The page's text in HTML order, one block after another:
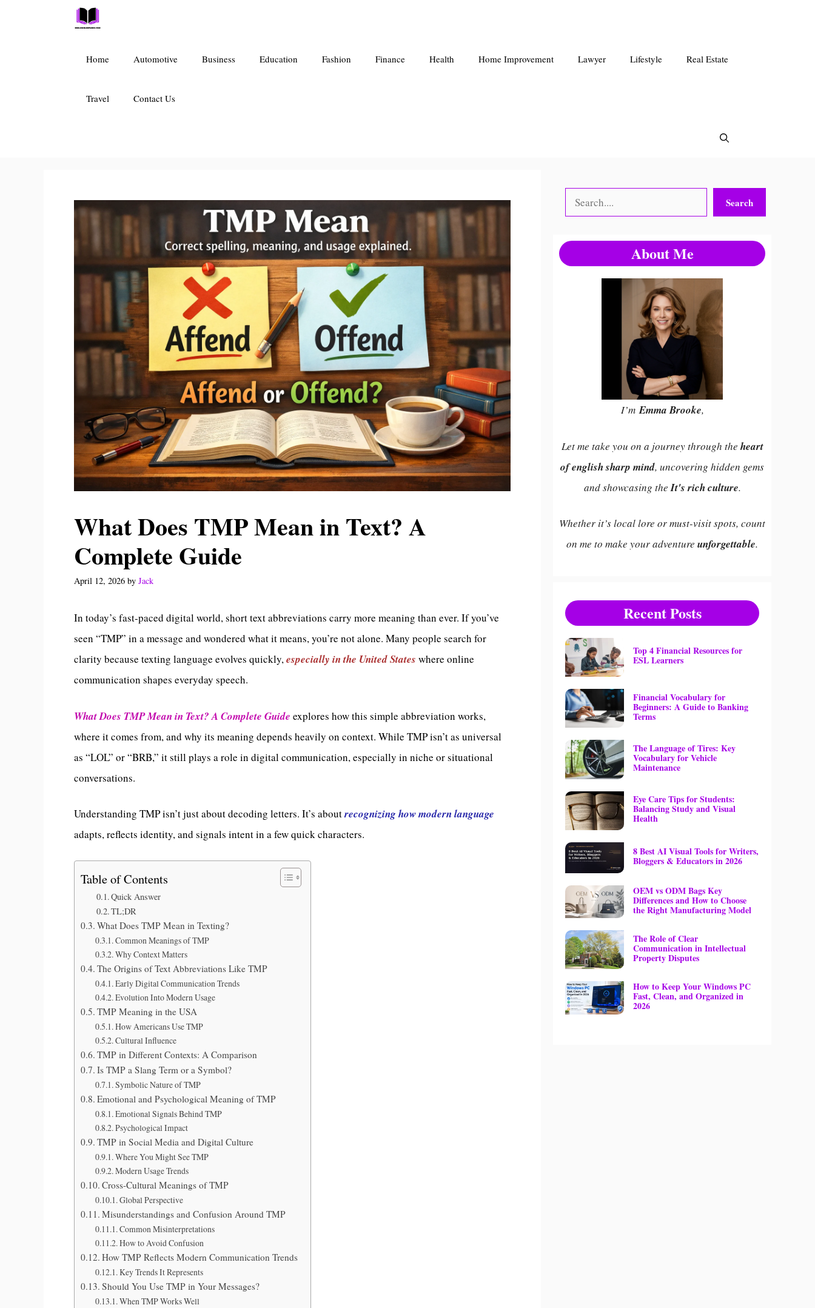
Home Automotive Business Education Fashion Finance Health Home Improvement Lawyer Lifestyle Real Estate
Travel Contact Us
What Does TMP Mean in Text? A
Complete Guide
April 12, 2026 by Jack
In today’s fast-paced digital world, short text abbreviations carry more meaning than ever. If you’ve
seen “TMP” in a message and wondered what it means, you’re not alone. Many people search for
clarity because texting language evolves quickly,especially in the United States where online
communication shapes everyday speech.
What Does TMP Mean in Text? A Complete Guide explores how this simple abbreviation works,
where it comes from, and why its meaning depends heavily on context. While TMP isn’t as universal
as “LOL” or “BRB,” it still plays a role in digital communication, especially in niche or situational
conversations.
Understanding TMP isn’t just about decoding letters. It’s aboutrecognizing how modern language
adapts, reflects identity, and signals intent in a few quick characters.
Table of Contents
Quick Answer
TL;DR
What Does TMP Mean in Texting?
Common Meanings of TMP
Why Context Matters
The Origins of Text Abbreviations Like TMP
Early Digital Communication Trends
Evolution Into Modern Usage
TMP Meaning in the USA
How Americans Use TMP
Cultural Influence
TMP in Different Contexts: A Comparison
Is TMP a Slang Term or a Symbol?
Symbolic Nature of TMP
Emotional and Psychological Meaning of TMP
Emotional Signals Behind TMP
Psychological Impact
TMP in Social Media and Digital Culture
Where You Might See TMP
Modern Usage Trends
Cross-Cultural Meanings of TMP
Global Perspective
Misunderstandings and Confusion Around TMP
Common Misinterpretations
How to Avoid Confusion
How TMP Reflects Modern Communication Trends
Key Trends It Represents
Should You Use TMP in Your Messages?
When TMP Works Well
Search Search
About Me
I’mEmma Brooke,
Let me take you on a journey through the heart
of english sharp mind, uncovering hidden gems
and showcasing theIt's rich culture.
Whether it’s local lore or must-visit spots, count
on me to make your adventure unforgettable.
Recent Posts
Top 4 Financial Resources for
ESL Learners
Financial Vocabulary for
Beginners: A Guide to Banking
Terms
The Language of Tires: Key
Vocabulary for Vehicle
Maintenance
Eye Care Tips for Students:
Balancing Study and Visual
Health
8 Best AI Visual Tools for Writers,
Bloggers & Educators in 2026
OEM vs ODM Bags Key
Differences and How to Choose
the Right Manufacturing Model
The Role of Clear
Communication in Intellectual
Property Disputes
How to Keep Your Windows PC
Fast, Clean, and Organized in
2026